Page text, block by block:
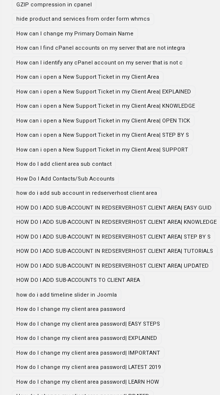
GZIP compression in cpanel
hide product and services from order form whmcs
How can I change my Primary Domain Name
How can I find cPanel accounts on my server that are not integra
How can I identify any cPanel account on my server that is not c
How can i open a New Support Ticket in my Client Area
How can i open a New Support Ticket in my Client Area| EXPLAINED
How can i open a New Support Ticket in my Client Area| KNOWLEDGE
How can i open a New Support Ticket in my Client Area| OPEN TICK
How can i open a New Support Ticket in my Client Area| STEP BY S
How can i open a New Support Ticket in my Client Area| SUPPORT
How do I add client area sub contact
How Do I Add Contacts/Sub Accounts
how do i add sub account in redserverhost client area
HOW DO I ADD SUB-ACCOUNT IN REDSERVERHOST CLIENT AREA| EASY GUID
HOW DO I ADD SUB-ACCOUNT IN REDSERVERHOST CLIENT AREA| KNOWLEDGE
HOW DO I ADD SUB-ACCOUNT IN REDSERVERHOST CLIENT AREA| STEP BY S
HOW DO I ADD SUB-ACCOUNT IN REDSERVERHOST CLIENT AREA| TUTORIALS
HOW DO I ADD SUB-ACCOUNT IN REDSERVERHOST CLIENT AREA| UPDATED
HOW DO I ADD SUB-ACCOUNTS TO CLIENT AREA
how do i add timeline slider in Joomla
How do I change my client area password
How do I change my client area password| EASY STEPS
How do I change my client area password| EXPLAINED
How do I change my client area password| IMPORTANT
How do I change my client area password| LATEST 2019
How do I change my client area password| LEARN HOW